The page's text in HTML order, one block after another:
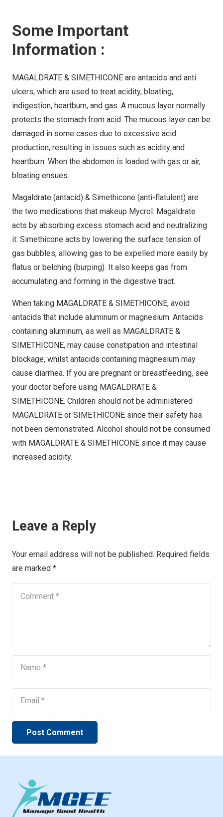
Some Important
Information :
MAGALDRATE & SIMETHICONE are antacids and anti
ulcers, which are used to treat acidity, bloating,
indigestion, heartburn, and gas. A mucous layer normally
protects the stomach from acid. The mucous layer can be
damaged in some cases due to excessive acid
production, resulting in issues such as acidity and
heartburn. When the abdomen is loaded with gas or air,
bloating ensues.
Magaldrate (antacid) & Simethicone (anti-flatulent) are
the two medications that makeup Mycrol. Magaldrate
acts by absorbing excess stomach acid and neutralizing
it. Simethicone acts by lowering the surface tension of
gas bubbles, allowing gas to be expelled more easily by
flatus or belching (burping). It also keeps gas from
accumulating and forming in the digestive tract.
When taking MAGALDRATE & SIMETHICONE, avoid
antacids that include aluminum or magnesium. Antacids
containing aluminum, as well as MAGALDRATE &
SIMETHICONE, may cause constipation and intestinal
blockage, whilst antacids containing magnesium may
cause diarrhea. If you are pregnant or breastfeeding, see
your doctor before using MAGALDRATE &
SIMETHICONE. Children should not be administered
MAGALDRATE or SIMETHICONE since their safety has
not been demonstrated. Alcohol should not be consumed
with MAGALDRATE & SIMETHICONE since it may cause
increased acidity.
Leave a Reply
Your email address will not be published. Required fields
are marked *
Post Comment